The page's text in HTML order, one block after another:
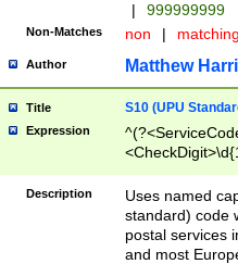
|
999999999
Non-Matches non |
Author Matthew
Title S10 (UPU
Expression
Description
Uses named
standard) code
postal services
and most